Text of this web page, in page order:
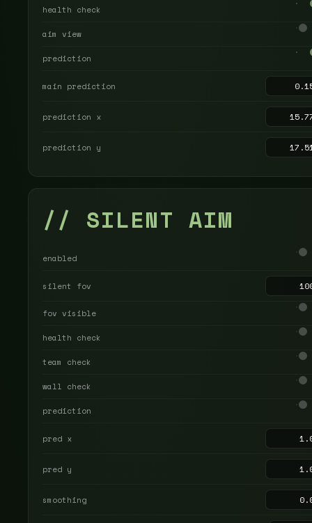
health check
aim view
prediction
main prediction
prediction x
prediction y
// SILENT AIM
enabled
silent fov
fov visible
health check
team check
wall check
prediction
pred x
pred y
smoothing